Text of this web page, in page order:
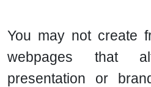
You may not create
webpages that
presentation or